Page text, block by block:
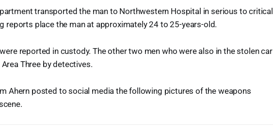
transported the man to Northwestern Hospital in serious to critical
reports place the man at approximately 24 to 25-years-old.
reported in custody. The other two men who were also in the stolen car
Three by detectives.
Ahern posted to social media the following pictures of the weapons